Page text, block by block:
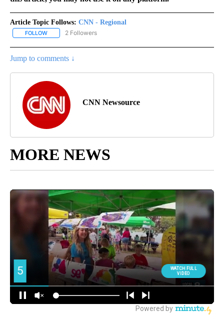
Article Topic Follows: CNN - Regional
FOLLOW FOLLOW "CNN - REGIONAL" TO RECEIVE NOTIFICATIONS ABOUT
2 Followers
Jump to comments ↓
CNN Newsource
MORE NEWS